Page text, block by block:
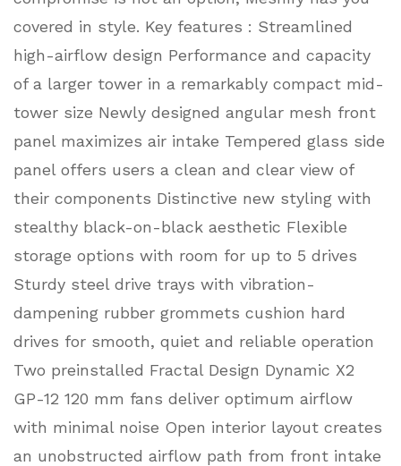
covered in style. Key features : Streamlined
high-airflow design Performance and capacity
of a larger tower in a remarkably compact mid-
tower size Newly designed angular mesh front
panel maximizes air intake Tempered glass side
panel offers users a clean and clear view of
their components Distinctive new styling with
stealthy black-on-black aesthetic Flexible
storage options with room for up to 5 drives
Sturdy steel drive trays with vibration-
dampening rubber grommets cushion hard
drives for smooth, quiet and reliable operation
Two preinstalled Fractal Design Dynamic X2
GP-12 120 mm fans deliver optimum airflow
with minimal noise Open interior layout creates
an unobstructed airflow path from front intake